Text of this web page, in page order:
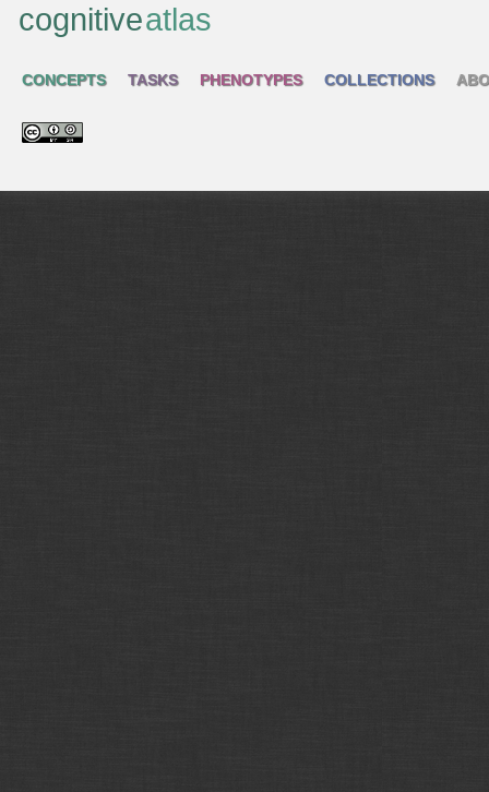
cognitiveatlas
CONCEPTS TASKS PHENOTYPES COLLECTIONS